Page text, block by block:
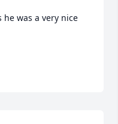
he was a very nice